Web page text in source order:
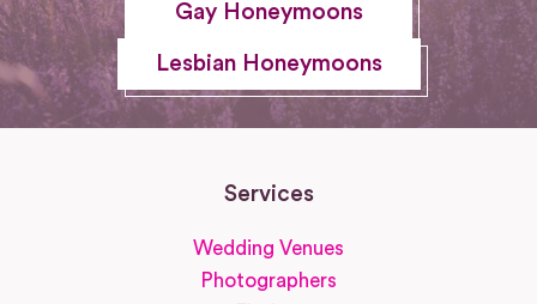
Gay Honeymoons
Lesbian Honeymoons
Services
Wedding Venues
Photographers